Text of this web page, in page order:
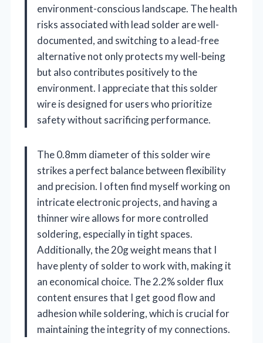
environment-conscious landscape. The health
risks associated with lead solder are well-
documented, and switching to a lead-free
alternative not only protects my well-being
but also contributes positively to the
environment. I appreciate that this solder
wire is designed for users who prioritize
safety without sacrificing performance.
The 0.8mm diameter of this solder wire
strikes a perfect balance between flexibility
and precision. I often find myself working on
intricate electronic projects, and having a
thinner wire allows for more controlled
soldering, especially in tight spaces.
Additionally, the 20g weight means that I
have plenty of solder to work with, making it
an economical choice. The 2.2% solder flux
content ensures that I get good flow and
adhesion while soldering, which is crucial for
maintaining the integrity of my connections.